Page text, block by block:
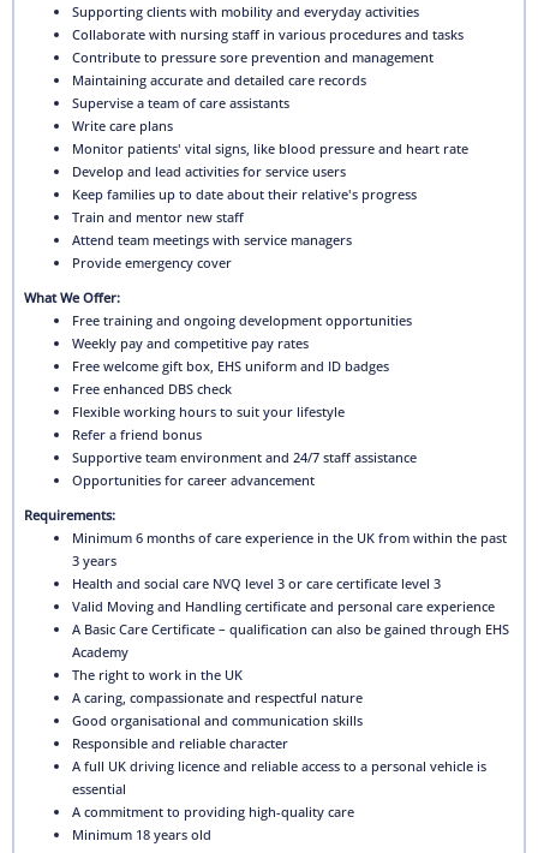
Supporting clients with mobility and everyday activities
Collaborate with nursing staff in various procedures and tasks
Contribute to pressure sore prevention and management
Maintaining accurate and detailed care records
Supervise a team of care assistants
Write care plans
Monitor patients' vital signs, like blood pressure and heart rate
Develop and lead activities for service users
Keep families up to date about their relative's progress
Train and mentor new staff
Attend team meetings with service managers
Provide emergency cover
What We Offer:
Free training and ongoing development opportunities
Weekly pay and competitive pay rates
Free welcome gift box, EHS uniform and ID badges
Free enhanced DBS check
Flexible working hours to suit your lifestyle
Refer a friend bonus
Supportive team environment and 24/7 staff assistance
Opportunities for career advancement
Requirements:
Minimum 6 months of care experience in the UK from within the past
3 years
Health and social care NVQ level 3 or care certificate level 3
Valid Moving and Handling certificate and personal care experience
A Basic Care Certificate – qualification can also be gained through EHS
Academy
The right to work in the UK
A caring, compassionate and respectful nature
Good organisational and communication skills
Responsible and reliable character
A full UK driving licence and reliable access to a personal vehicle is
essential
A commitment to providing high-quality care
Minimum 18 years old